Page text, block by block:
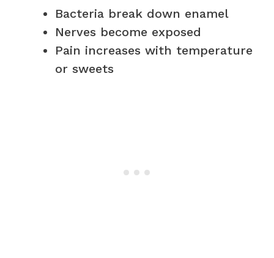
Bacteria break down enamel
Nerves become exposed
Pain increases with temperature
or sweets